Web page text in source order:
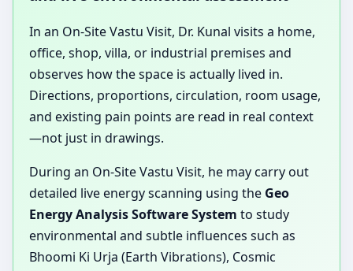
In an On-Site Vastu Visit, Dr. Kunal visits a home,
office, shop, villa, or industrial premises and
observes how the space is actually lived in.
Directions, proportions, circulation, room usage,
and existing pain points are read in real context
—not just in drawings.
During an On-Site Vastu Visit, he may carry out
detailed live energy scanning using the Geo
Energy Analysis Software System to study
environmental and subtle influences such as
Bhoomi Ki Urja (Earth Vibrations), Cosmic